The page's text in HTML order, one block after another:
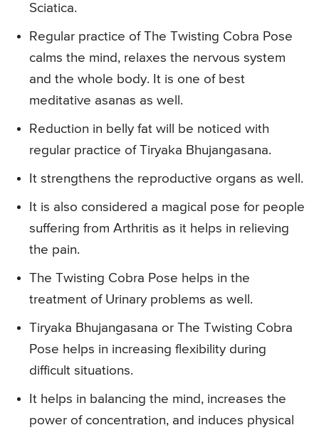
Sciatica.
Regular practice of The Twisting Cobra Pose
calms the mind, relaxes the nervous system
and the whole body. It is one of best
meditative asanas as well.
Reduction in belly fat will be noticed with
regular practice of Tiryaka Bhujangasana.
It strengthens the reproductive organs as well.
It is also considered a magical pose for people
suffering from Arthritis as it helps in relieving
the pain.
The Twisting Cobra Pose helps in the
treatment of Urinary problems as well.
Tiryaka Bhujangasana or The Twisting Cobra
Pose helps in increasing flexibility during
difficult situations.
It helps in balancing the mind, increases the
power of concentration, and induces physical